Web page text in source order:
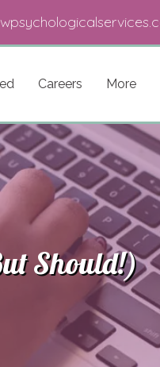
Careers More
Should!)